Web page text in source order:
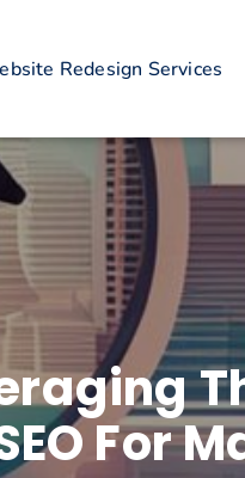
Redesign Services
For